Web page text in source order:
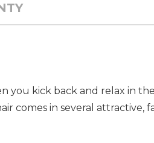
you kick back and relax in
comes in several